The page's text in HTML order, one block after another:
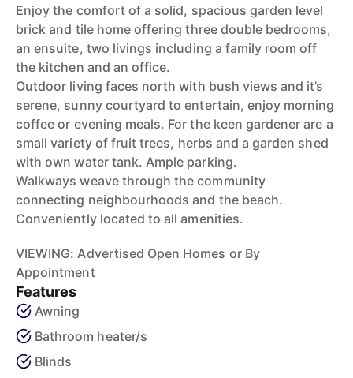
Enjoy the comfort of a solid, spacious garden level
brick and tile home offering three double bedrooms,
an ensuite, two livings including a family room off
the kitchen and an office.
Outdoor living faces north with bush views and it’s
serene, sunny courtyard to entertain, enjoy morning
coffee or evening meals. For the keen gardener are a
small variety of fruit trees, herbs and a garden shed
with own water tank. Ample parking.
Walkways weave through the community
connecting neighbourhoods and the beach.
Conveniently located to all amenities.
VIEWING: Advertised Open Homes or By
Appointment
Features
Awning
Bathroom heater/s
Blinds